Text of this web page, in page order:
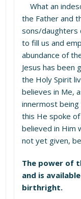
What an
the Father and
sons/daughters
to fill us and
abundance of
Jesus has been
the Holy Spirit
believes in Me,
innermost
this He spoke
believed in Him
not yet given,
The power of
and is
birthright.